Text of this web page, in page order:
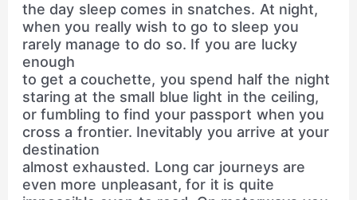
the day sleep comes in snatches. At night,
when you really wish to go to sleep you
rarely manage to do so. If you are lucky
enough
to get a couchette, you spend half the night
staring at the small blue light in the ceiling,
or fumbling to find your passport when you
cross a frontier. Inevitably you arrive at your
destination
almost exhausted. Long car journeys are
even more unpleasant, for it is quite